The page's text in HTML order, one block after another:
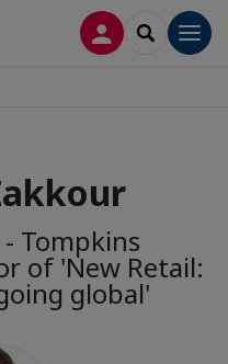
LOG INSEARCH
Tompkins
of 'New Retail:
global'